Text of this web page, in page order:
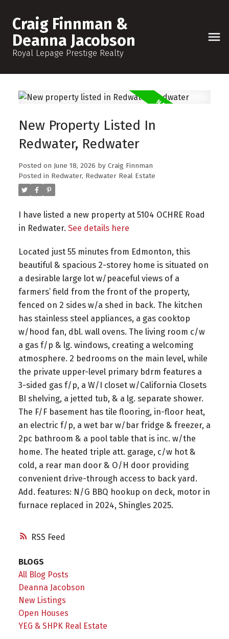
Craig Finnman &
Deanna Jacobson
Royal Lepage Prestige Realty
RSS
New Property Listed In
Redwater, Redwater
Posted on June 18, 2026 by Craig Finnman
Posted in Redwater, Redwater Real Estate
I have listed a new property at 5104 OCHRE Road
in Redwater. See details here
Located just 55 minutes from Edmonton, this
beautiful & spacious 2-storey home is situated on
a desirable large lot w/peaceful views of a
farmers’ field from the front of the property,
fenced on 2 sides w/a shed in back. The kitchen
has stainless steel appliances, a gas cooktop
w/hood fan, dbl. wall ovens. The living room c/w
a gas f/p & lg. windows, creating a welcoming
atmosphere. 2 bedrooms on the main level, while
the private upper-level primary bdrm features a
3-sided gas f/p, a W/I closet w/California Closets
BI shelving, a jetted tub, & a lg. separate shower.
The F/F basement has tile flooring, in-floor heat,
an electric f/p, a wet bar w/bar fridge & freezer, a
2pc bathroom & a pool table that is inc. w/the
home. The heated triple att. garage, c/w hot &
cold, a rear man door & O/H door providing
convenient drive-through access to back yard.
Add. features: N/G BBQ hookup on deck, motor in
furnace replaced in 2024, Shingles 2025.
BLOGS
All Blog Posts
Deanna Jacobson
New Listings
Open Houses
YEG & SHPK Real Estate